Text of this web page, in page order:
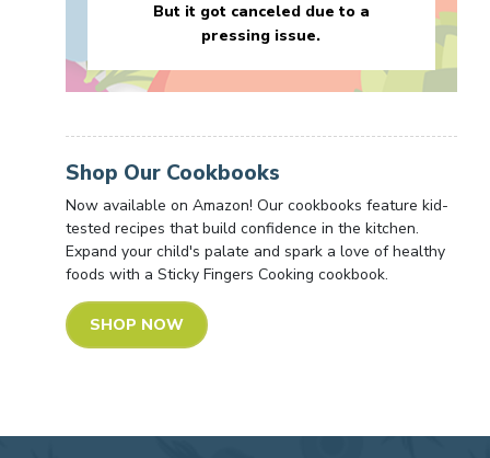
But it got canceled due to a
pressing issue.
Shop Our Cookbooks
Now available on Amazon! Our cookbooks feature kid-
tested recipes that build confidence in the kitchen.
Expand your child's palate and spark a love of healthy
foods with a Sticky Fingers Cooking cookbook.
SHOP NOW